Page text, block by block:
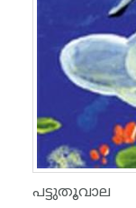
പട്ടുതൂവാല